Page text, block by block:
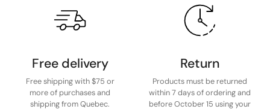
Free delivery
Free shipping with $75 or
more of purchases and
shipping from Quebec.
Return
Products must be returned
within 7 days of ordering and
before October 15 using your